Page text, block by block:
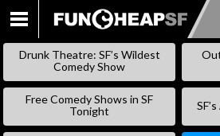
SKIP
Drunk Theatre: SF’s Wildest
Comedy Show
Free Comedy Shows in SF
Tonight